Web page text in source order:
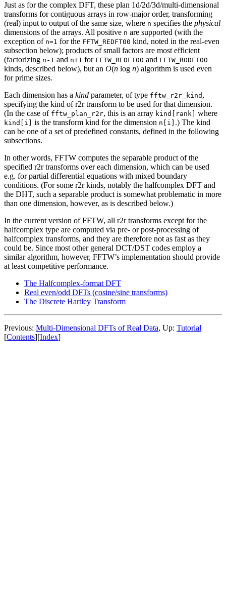
Just as for the complex DFT, these plan 1d/2d/3d/multi-dimensional
transforms for contiguous arrays in row-major order, transforming
(real) input to output of the same size, where n specifies the physical
dimensions of the arrays. All positive n are supported (with the
exception of n=1 for the FFTW_REDFT00 kind, noted in the real-even
subsection below); products of small factors are most efficient
(factorizing n-1 and n+1 for FFTW_REDFT00 and FFTW_RODFT00
kinds, described below), but an O(n log n) algorithm is used even
for prime sizes.
Each dimension has a kind parameter, of type fftw_r2r_kind ,
specifying the kind of r2r transform to be used for that dimension.
(In the case of fftw_plan_r2r, this is an array kind[rank] where
kind[i] is the transform kind for the dimension n[i] .) The kind
can be one of a set of predefined constants, defined in the following
subsections.
In other words, FFTW computes the separable product of the
specified r2r transforms over each dimension, which can be used
e.g. for partial differential equations with mixed boundary
conditions. (For some r2r kinds, notably the halfcomplex DFT and
the DHT, such a separable product is somewhat problematic in more
than one dimension, however, as is described below.)
In the current version of FFTW, all r2r transforms except for the
halfcomplex type are computed via pre- or post-processing of
halfcomplex transforms, and they are therefore not as fast as they
could be. Since most other general DCT/DST codes employ a
similar algorithm, however, FFTW’s implementation should provide
at least competitive performance.
The Halfcomplex-format DFT
Real even/odd DFTs (cosine/sine transforms)
The Discrete Hartley Transform
Previous: Multi-Dimensional DFTs of Real Data, Up: Tutorial
[Contents][Index]